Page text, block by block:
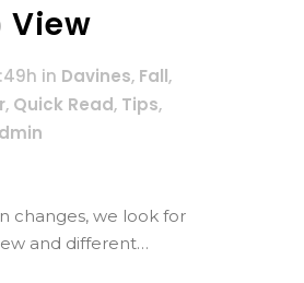
View
in Davines, Fall,
, Quick Read, Tips,
changes, we look for
and different…